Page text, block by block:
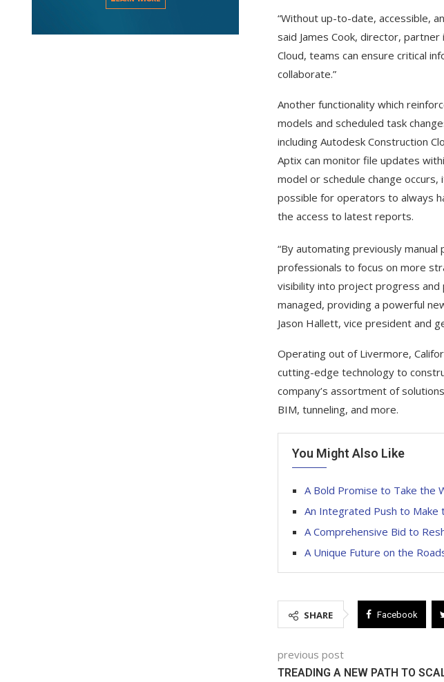
“Without up-to-date, accessible,
said James Cook, director,
Cloud, teams can ensure critical
collaborate.”
Another functionality which
models and scheduled task
including Autodesk Construction
Aptix can monitor file updates
model or schedule change
possible for operators to always
the access to latest reports.
“By automating previously
professionals to focus on more
visibility into project progress
managed, providing a powerful
Jason Hallett, vice president and
Operating out of Livermore,
cutting-edge technology to
company’s assortment of
BIM, tunneling, and more.
You Might Also Like
A Bold Promise to Take the
An Integrated Push to Make
A Comprehensive Bid to
A Unique Future on the
SHARE Facebook
previous post
TREADING A NEW PATH TO